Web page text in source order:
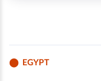
EGYPT